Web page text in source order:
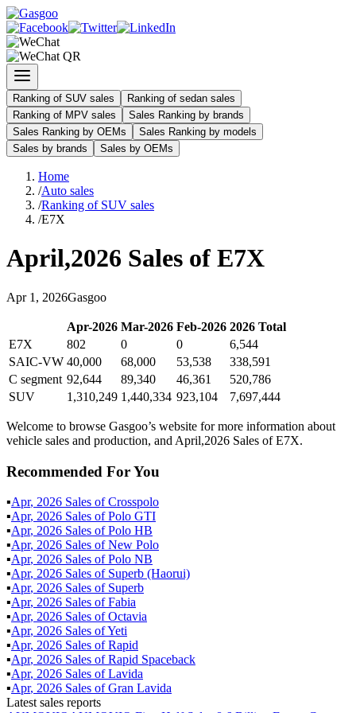
Ranking of SUV sales
Ranking of sedan sales
Ranking of MPV sales
Sales Ranking by brands
Sales Ranking by OEMs
Sales Ranking by models
Sales by brands
Sales by OEMs
Home
/Auto sales
/Ranking of SUV sales
/E7X
April,2026 Sales of E7X
Apr 1 , 2026Gasgoo
Apr-2026 Mar-2026 Feb-2026 2026 Total
E7X
802 0 0
6,544
SAIC-VW 40,000 68,000 53,538
338,591
C segment 92,644 89,340 46,361
520,786
SUV
1,310,249 1,440,334 923,104 7,697,444
Welcome to browse Gasgoo’s website for more information about
vehicle sales and production, and April,2026 Sales of E7X.
Recommended For You
▪Apr, 2026 Sales ofCrosspolo
▪Apr, 2026 Sales ofPolo GTI
▪Apr, 2026 Sales ofPolo HB
▪Apr, 2026 Sales ofNew Polo
▪Apr, 2026 Sales ofPolo NB
▪Apr, 2026 Sales of Superb (Haorui)
▪Apr, 2026 Sales of Superb
▪Apr, 2026 Sales ofFabia
▪Apr, 2026 Sales ofOctavia
▪Apr, 2026 Sales ofYeti
▪Apr, 2026 Sales ofRapid
▪Apr, 2026 Sales ofRapid Spaceback
▪Apr, 2026 Sales ofLavida
▪Apr, 2026 Sales ofGran Lavida
Latest sales reports